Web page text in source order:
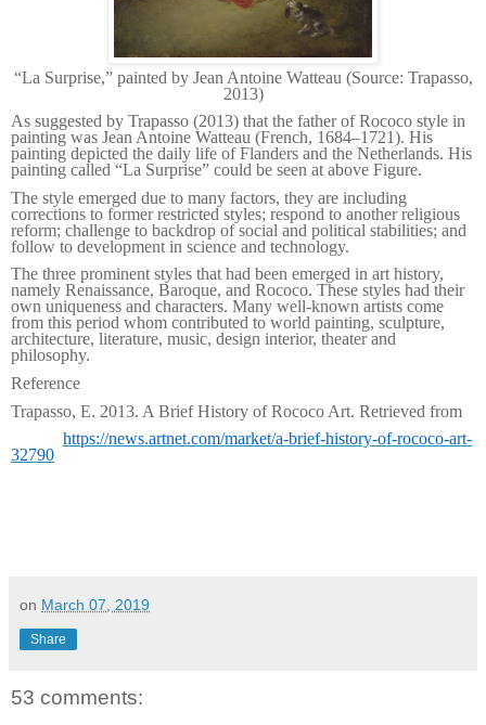
“La Surprise,” painted by Jean Antoine Watteau (Source: Trapasso,
2013)
As suggested by Trapasso (2013) that the father of Rococo style in
painting was Jean Antoine Watteau (French, 1684–1721). His
painting depicted the daily life of Flanders and the Netherlands. His
painting called “La Surprise” could be seen at above Figure.
The style emerged due to many factors, they are including
corrections to former restricted styles; respond to another religious
reform; challenge to backdrop of social and political stabilities; and
follow to development in science and technology.
The three prominent styles that had been emerged in art history,
namely Renaissance, Baroque, and Rococo. These styles had their
own uniqueness and characters. Many well-known artists come
from this period whom contributed to world painting, sculpture,
architecture, literature, music, design interior, theater and
philosophy.
Reference
Trapasso, E. 2013. A Brief History of Rococo Art. Retrieved from
https://news.artnet.com/market/a-brief-history-of-rococo-art-
32790
on March 07, 2019
Share
53 comments: